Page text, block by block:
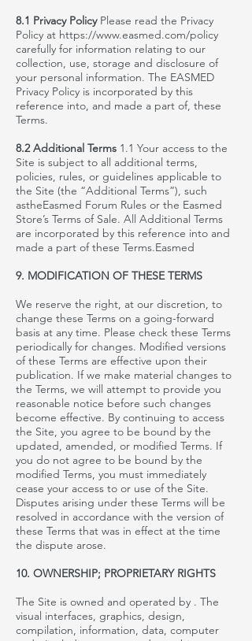
8.1 Privacy PolicyPlease read the Privacy
Policy at https://www.easmed.com/policy
carefully for information relating to our
collection, use, storage and disclosure of
your personal information. The EASMED
Privacy Policy is incorporated by this
reference into, and made a part of, these
Terms.
8.2 Additional Terms 1.1 Your access to the
Site is subject to all additional terms,
policies, rules, or guidelines applicable to
the Site (the “Additional Terms”), such
astheEasmed Forum Rules or the Easmed
Store’s Terms of Sale. All Additional Terms
are incorporated by this reference into and
made a part of these Terms.Easmed
9. MODIFICATION OF THESE TERMS
We reserve the right, at our discretion, to
change these Terms on a going-forward
basis at any time. Please check these Terms
periodically for changes. Modified versions
of these Terms are effective upon their
publication. If we make material changes to
the Terms, we will attempt to provide you
reasonable notice before such changes
become effective. By continuing to access
the Site, you agree to be bound by the
updated, amended, or modified Terms. If
you do not agree to be bound by the
modified Terms, you must immediately
cease your access to or use of the Site.
Disputes arising under these Terms will be
resolved in accordance with the version of
these Terms that was in effect at the time
the dispute arose.
10. OWNERSHIP; PROPRIETARY RIGHTS
The Site is owned and operated by . The
visual interfaces, graphics, design,
compilation, information, data, computer